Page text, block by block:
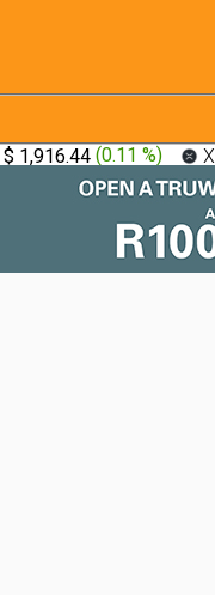
$ 1,916.44 (0.11 %)